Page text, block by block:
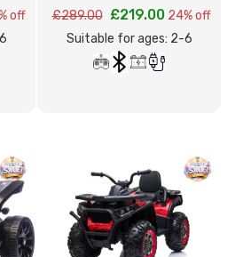
Car
off
£289.00 £219.00 24% off
Suitable for ages: 2-6